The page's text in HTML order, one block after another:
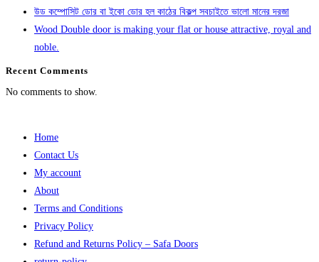
উড কম্পোসিট ডোর বা ইকো ডোর হল কাঠের বিকল্প সবচাইতে ভালো মানের দরজা
Wood Double door is making your flat or house attractive, royal and
noble.
Recent Comments
No comments to show.
Home
Contact Us
My account
About
Terms and Conditions
Privacy Policy
Refund and Returns Policy – Safa Doors